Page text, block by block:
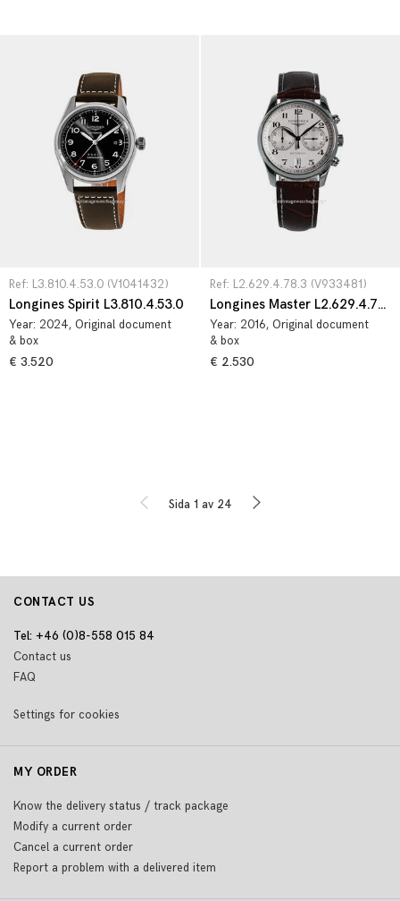
Ref: L3.810.4.53.0 (V1041432)
Longines Spirit L3.810.4.53.0
Year: 2024, Original document
& box
€ 3.520
Ref: L2.629.4.78.3 (V933481)
Longines Master L2.629.4.78.3
Year: 2016, Original document
& box
€ 2.530
Sida 1 av 24
CONTACT US
Tel: +46 (0)8-558 015 84
Contact us
FAQ
Settings for cookies
MY ORDER
Know the delivery status / track package
Modify a current order
Cancel a current order
Report a problem with a delivered item